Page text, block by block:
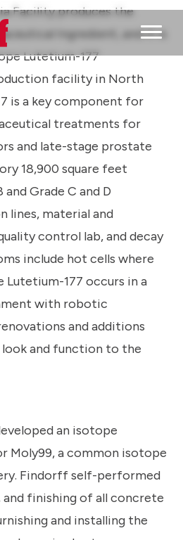
Main
Facility produces the
Ingredient, and it is
Lutetium-177
facility in North
is a key component for
treatments for
and late-stage prostate
18,900 square feet
and Grade C and D
lines, material and
control lab, and decay
include hot cells where
177 occurs in a
with robotic
and additions
and function to the
an isotope
Moly99, a common isotope
Findorff self-performed
finishing of all concrete
and installing the